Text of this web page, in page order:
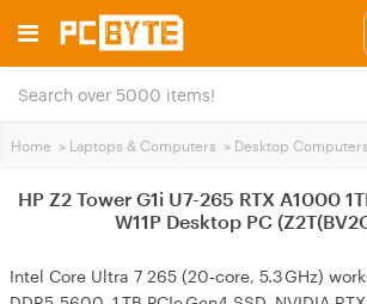
Home > Laptops & Computers > Desktop Computers
HP Z2 Tower G1i U7-265 RTX A1000
W11P Desktop PC
Intel Core Ultra 7 265 (20‑core, 5.3 GHz)